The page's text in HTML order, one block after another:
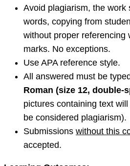
Avoid plagiarism, the work
words, copying from
without proper referencing
marks. No exceptions.
Use APA reference style.
All answered must be
Roman (size 12, double-
pictures containing text will
be considered plagiarism).
Submissions without this
accepted.